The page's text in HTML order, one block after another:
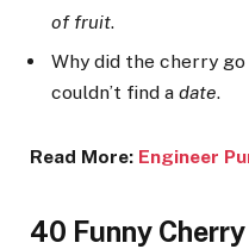
of fruit.
Why did the cherry
couldn’t find a date.
Read More: Engineer
40 Funny Cherry